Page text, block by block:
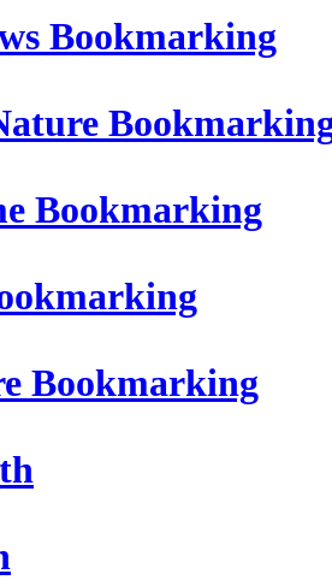
Bookmarking
Bookmarking
Bookmarking